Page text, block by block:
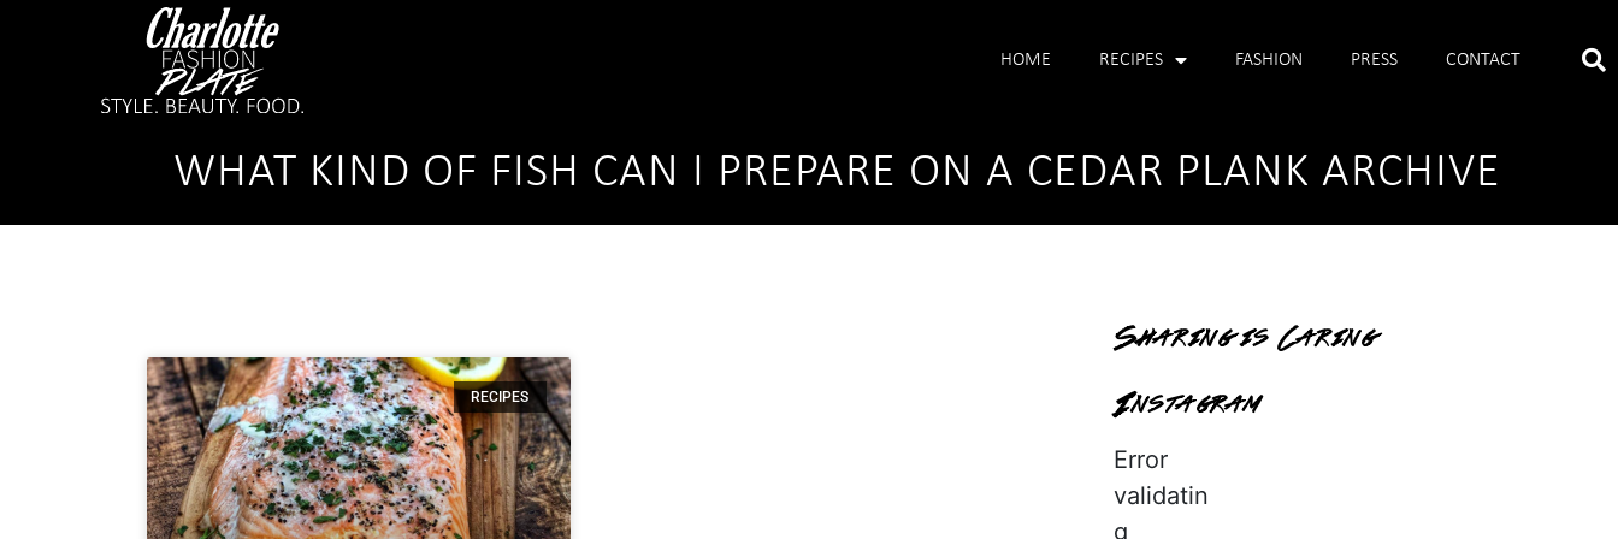
HOME RECIPES FASHION PRESS CONTACT
WHAT KIND OF FISH CAN I PREPARE ON A CEDAR PLANK ARCHIVE
RECIPES
Sharing is Caring
Instagram
Error
validatin
g